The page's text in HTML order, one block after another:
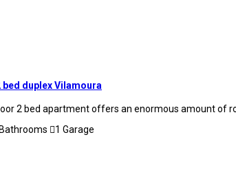
duplex Vilamoura
2 bed apartment offers an enormous amount of
1 Garage